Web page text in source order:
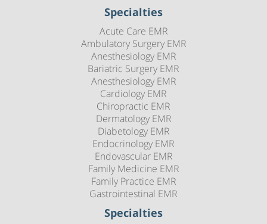
Specialties
Acute Care EMR
Ambulatory Surgery EMR
Anesthesiology EMR
Bariatric Surgery EMR
Anesthesiology EMR
Cardiology EMR
Chiropractic EMR
Dermatology EMR
Diabetology EMR
Endocrinology EMR
Endovascular EMR
Family Medicine EMR
Family Practice EMR
Gastrointestinal EMR
Specialties